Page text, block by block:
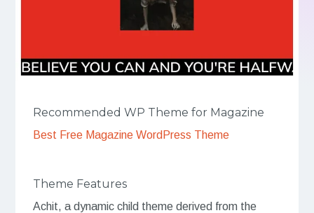
Recommended WP Theme for Magazine
Best Free Magazine WordPress Theme
Theme Features
Achit, a dynamic child theme derived from the